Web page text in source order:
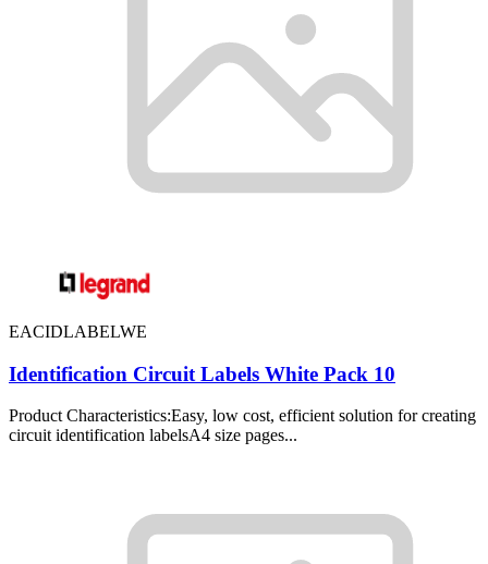
EACIDLABELWE
Identification Circuit Labels White Pack 10
Product Characteristics:Easy, low cost, efficient solution for creating
circuit identification labelsA4 size pages...